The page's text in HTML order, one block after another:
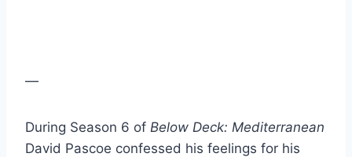
—
During Season 6 of Below Deck: Mediterranean
David Pascoe confessed his feelings for his